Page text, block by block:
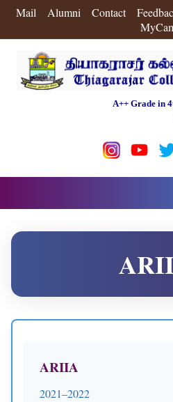
Mail Alumni Contact
A++ Grade in
ARIIA
2021–2022